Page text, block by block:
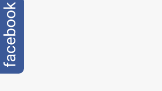
facebook